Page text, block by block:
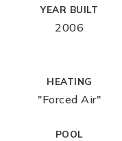
YEAR BUILT
2006
HEATING
"Forced Air"
POOL